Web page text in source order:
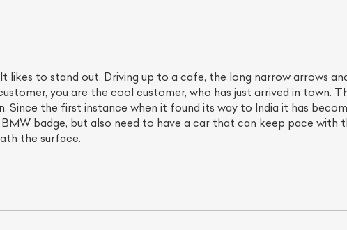
likes to stand out. Driving up to a cafe, the long narrow arrows
you are the cool customer, who has just arrived in town.
Since the first instance when it found its way to India it has
badge, but also need to have a car that can keep pace with
the surface.
Effortlessly.
free car listing process
List Your Car